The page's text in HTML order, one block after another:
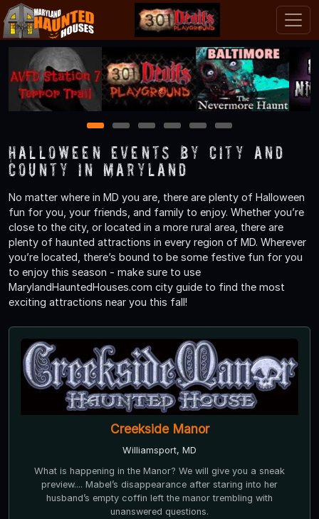
1 2 3 4 5 6
Halloween Events by City and
County in Maryland
No matter where in MD you are, there are plenty of Halloween
fun for you, your friends, and family to enjoy. Whether you’re
close to the city, or located in a more rural area, there are
plenty of haunted attractions in every region of MD. Wherever
you’re located, there’s bound to be some festive fun for you
to enjoy this season - make sure to use
MarylandHauntedHouses.com city guide to find the most
exciting attractions near you this fall!
Creekside Manor
Williamsport, MD
What is happening in the Manor? We will give you a sneak
preview.... Mabel’s disappearance after staring into her
husband’s empty coffin left the manor trembling with
unanswered questions.